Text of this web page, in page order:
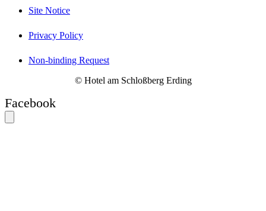
Site Notice
Privacy Policy
Non-binding Request
© Hotel am Schloßberg Erding
Facebook